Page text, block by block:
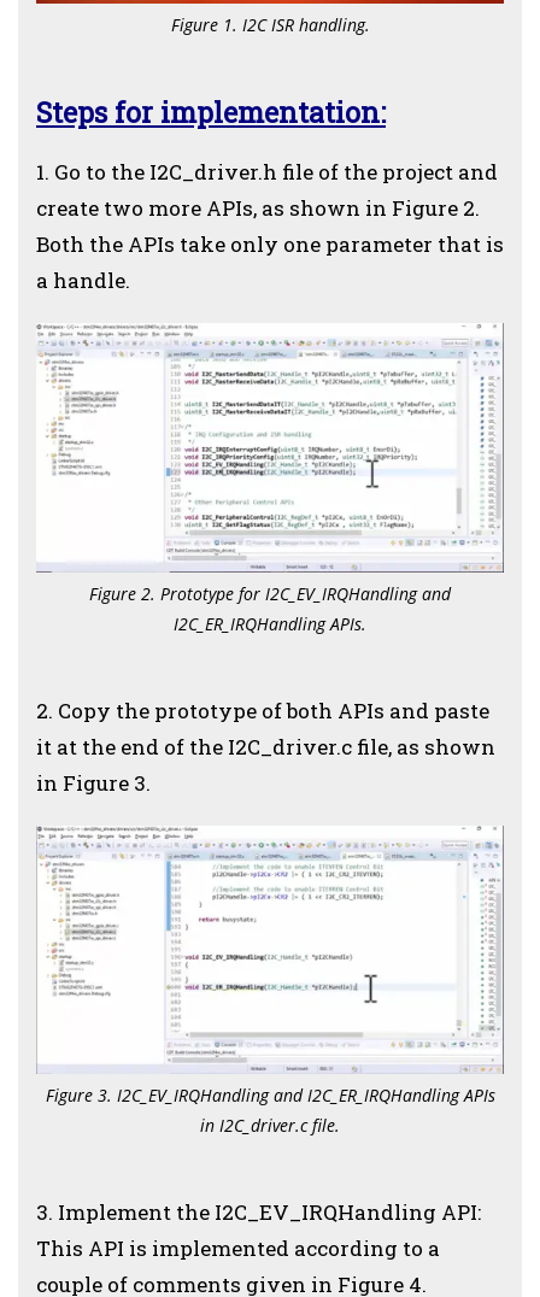
Figure 1. I2C ISR handling.
Steps for implementation:
1. Go to the I2C_driver.h file of the project and
create two more APIs, as shown in Figure 2.
Both the APIs take only one parameter that is
a handle.
Figure 2. Prototype for I2C_EV_IRQHandling and
I2C_ER_IRQHandling APIs.
2. Copy the prototype of both APIs and paste
it at the end of the I2C_driver.c file, as shown
in Figure 3.
Figure 3. I2C_EV_IRQHandling and I2C_ER_IRQHandling APIs
in I2C_driver.c file.
3. Implement the I2C_EV_IRQHandling API:
This API is implemented according to a
couple of comments given in Figure 4.